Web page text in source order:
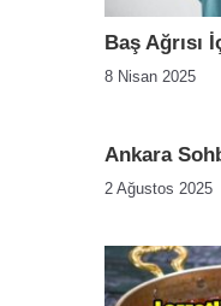
Baş Ağrısı
8 Nisan 2025
Ankara
2 Ağustos 2025